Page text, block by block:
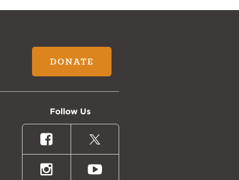
DONATE
Follow Us
FacebookX
(formally
Twitter)
InstagramYoutube